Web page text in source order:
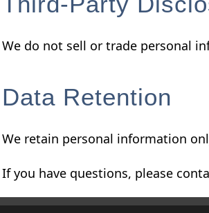
We do not sell or trade personal
Data Retention
We retain personal information
If you have questions, please